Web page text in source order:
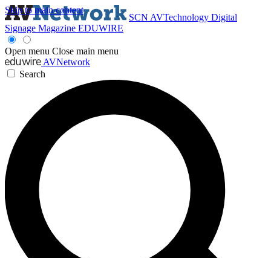
Skip to main content
SCN AVTechnology Digital
Signage Magazine EDUWIRE
Open menu Close main menu
AVNetwork
Search